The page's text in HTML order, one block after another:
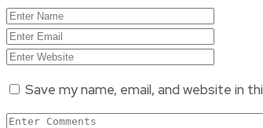
Save my name, email, and website in